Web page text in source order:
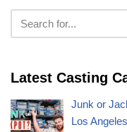
Latest Casting
Junk or
Los Angeles